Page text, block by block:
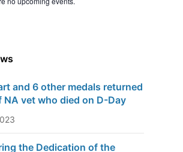
and 6 other medals returned
NA vet who died on D-Day
the Dedication of the